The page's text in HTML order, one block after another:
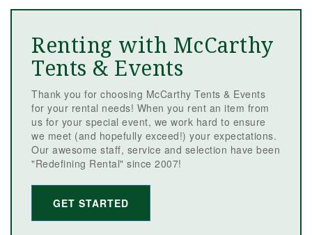
Renting with McCarthy
Tents & Events
Thank you for choosing McCarthy Tents & Events
for your rental needs! When you rent an item from
us for your special event, we work hard to ensure
we meet (and hopefully exceed!) your expectations.
Our awesome staff, service and selection have been
"Redefining Rental" since 2007!
GET STARTED